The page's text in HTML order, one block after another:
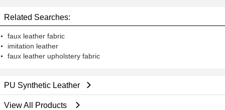
Related Searches:
faux leather fabric
imitation leather
faux leather upholstery fabric
PU Synthetic Leather
View All Products